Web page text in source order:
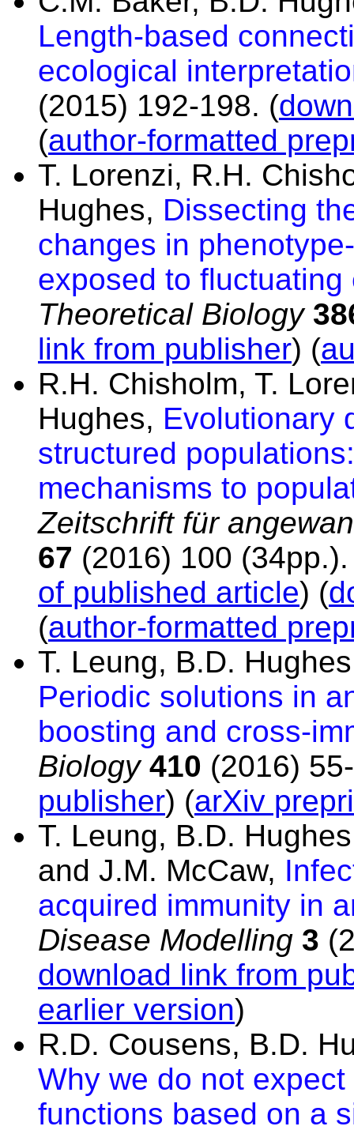
Length-based
ecological
(2015) 192-198. (
(author-formatted
T. Lorenzi, R.H.
Hughes, Dissecting
changes in
exposed to fluctuating
Theoretical Biology
link from publisher) (
R.H. Chisholm, T.
Hughes, Evolutionary
structured
mechanisms to
Zeitschrift für
67 (2016) 100
of published article) (
(author-formatted
T. Leung, B.D.
Periodic solutions in
boosting and cross-
Biology 410 (2016)
publisher) (arXiv
T. Leung, B.D.
and J.M. McCaw,
acquired immunity in
Disease Modelling 3
download link from
earlier version)
R.D. Cousens, B.D.
Why we do not
functions based on a